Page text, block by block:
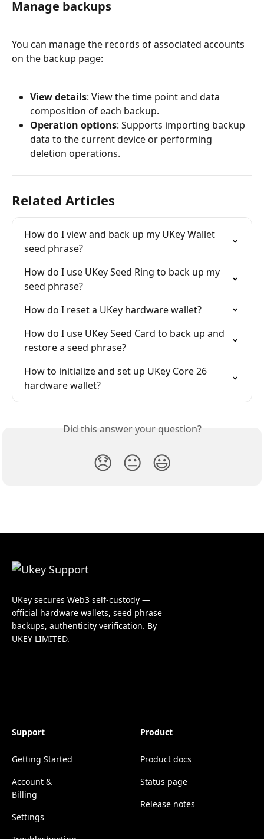
Manage backups
You can manage the records of associated accounts
on the backup page:
View details: View the time point and data
composition of each backup.
Operation options: Supports importing backup
data to the current device or performing
deletion operations.
Related Articles
How do I view and back up my UKey Wallet
seed phrase?
How do I use UKey Seed Ring to back up my
seed phrase?
How do I reset a UKey hardware wallet?
How do I use UKey Seed Card to back up and
restore a seed phrase?
How to initialize and set up UKey Core 26
hardware wallet?
Did this answer your question?
😞 😐 😃
UKey secures Web3 self-custody —
official hardware wallets, seed phrase
backups, authenticity verification. By
UKEY LIMITED.
Support
Getting Started
Account &
Billing
Settings
Product
Product docs
Status page
Release notes